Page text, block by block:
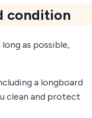
condition
as possible,
a longboard
clean and protect